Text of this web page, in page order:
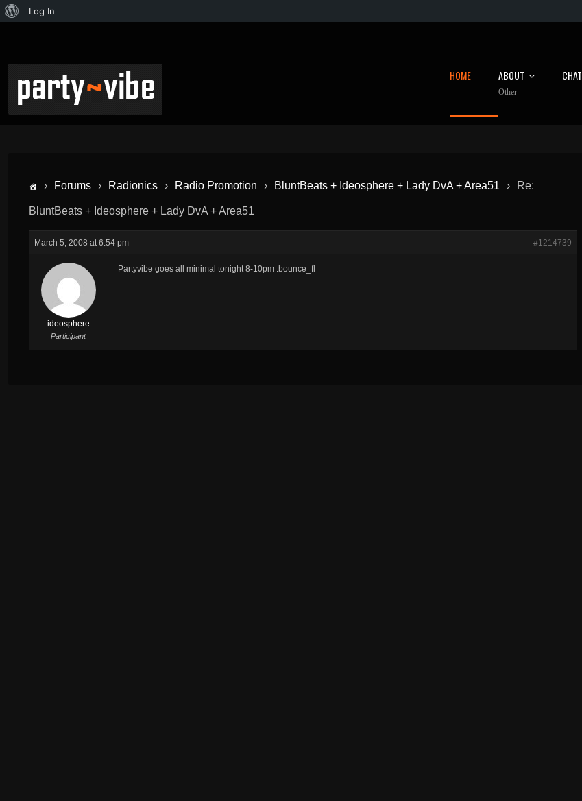
Log In
HOME ABOUT
Other
CHAT
› Forums › Radionics › Radio Promotion › BluntBeats + Ideosphere + Lady DvA + Area51 › Re:
BluntBeats + Ideosphere + Lady DvA + Area51
March 5, 2008 at 6:54 pm #1214739
ideosphere
Participant
Partyvibe goes all minimal tonight 8-10pm :bounce_fl